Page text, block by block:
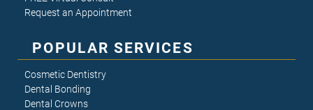
Request an Appointment
POPULAR SERVICES
Cosmetic Dentistry
Dental Bonding
Dental Crowns